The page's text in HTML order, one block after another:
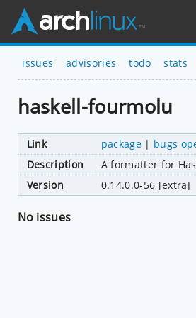
issues advisories todo stats
haskell-fourmolu
Link package| bugs
Description
A formatter for
Version
0.14.0.0-56 [extra]
No issues